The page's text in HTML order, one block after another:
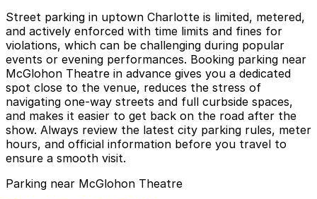
Street parking in uptown Charlotte is limited, metered,
and actively enforced with time limits and fines for
violations, which can be challenging during popular
events or evening performances. Booking parking near
McGlohon Theatre in advance gives you a dedicated
spot close to the venue, reduces the stress of
navigating one-way streets and full curbside spaces,
and makes it easier to get back on the road after the
show. Always review the latest city parking rules, meter
hours, and official information before you travel to
ensure a smooth visit.
Parking near McGlohon Theatre